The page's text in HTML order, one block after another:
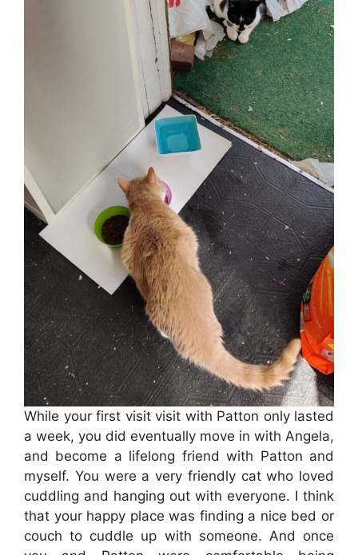
While your first visit visit with Patton only lasted
a week, you did eventually move in with Angela,
and become a lifelong friend with Patton and
myself. You were a very friendly cat who loved
cuddling and hanging out with everyone. I think
that your happy place was finding a nice bed or
couch to cuddle up with someone. And once